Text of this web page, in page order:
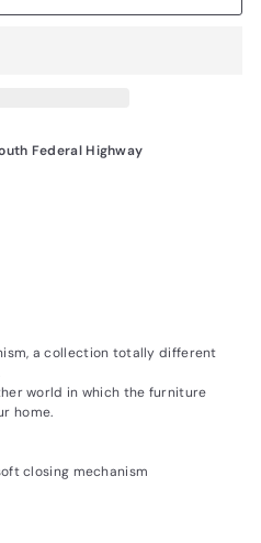
Federal Highway
a collection totally different
world in which the furniture
home.
closing mechanism